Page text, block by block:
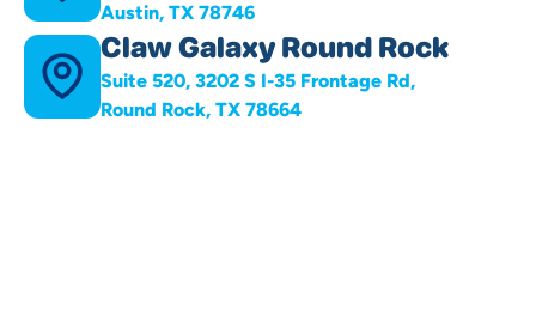
Austin, TX 78746
Claw Galaxy Round Rock
Suite 520, 3202 S I-35 Frontage Rd,
Round Rock, TX 78664